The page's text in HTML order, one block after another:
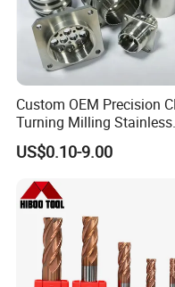
Custom OEM Precision
Turning Milling Stainless
Steel Aluminum Metal
Machining Parts
US$0.10-9.00